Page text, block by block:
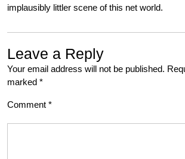
implausibly littler scene of this net world.
Leave a Reply
Your email address will not be published.
marked *
Comment *